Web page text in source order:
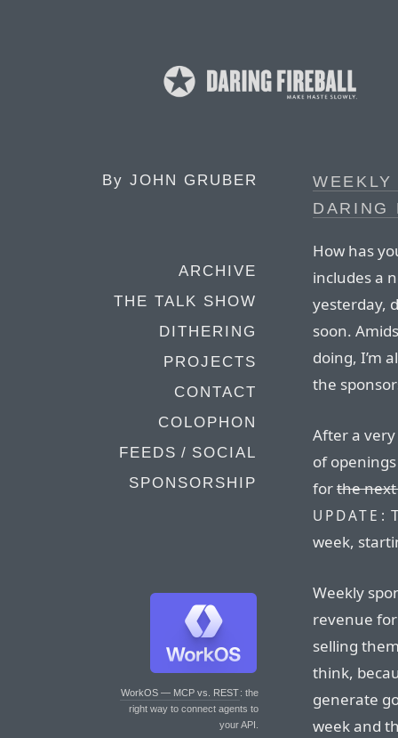
By JOHN GRUBER
ARCHIVE
THE TALK SHOW
DITHERING
PROJECTS
CONTACT
COLOPHON
FEEDS / SOCIAL
SPONSORSHIP
WorkOS — MCP vs. REST: the
right way to connect agents to
your API.
DARING
How has
includes a
yesterday,
soon.
doing, I’m
the
After a
of
forthe
UPDATE:
week,
Weekly
revenue
selling
think,
generate
week and